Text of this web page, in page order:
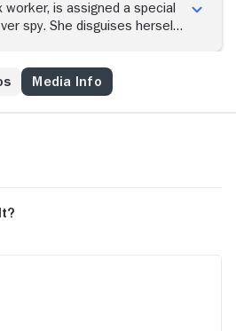
is assigned a special
spy. She disguises herself
Media Info